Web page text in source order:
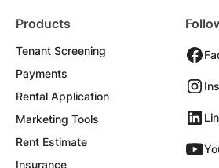
Products
Tenant Screening
Payments
Rental Application
Marketing Tools
Rent Estimate
Insurance